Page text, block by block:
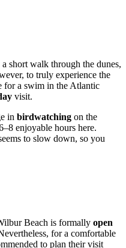
short walk through the dunes,
to truly experience the
for a swim in the Atlantic
visit.
in birdwatching on the
enjoyable hours here.
to slow down, so you
Beach is formally open
for a comfortable
to plan their visit